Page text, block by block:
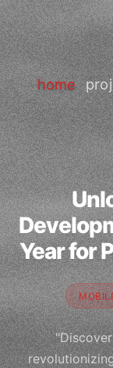
home
Year for